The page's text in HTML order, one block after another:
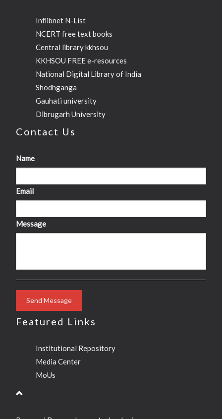
Inflibnet N-List
NCERT free text books
Central library kkhsou
KKHSOU FREE e-resources
National Digital Library of India
Shodhganga
Gauhati university
Dibrugarh University
Contact Us
Name
Email
Message
Send Message
Featured Links
Institutional Repository
Media Center
MoUs